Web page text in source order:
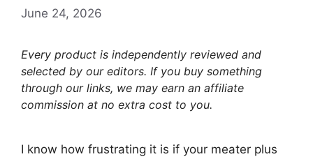
June 24, 2026
Every product is independently reviewed and
selected by our editors. If you buy something
through our links, we may earn an affiliate
commission at no extra cost to you.
I know how frustrating it is if your meater plus